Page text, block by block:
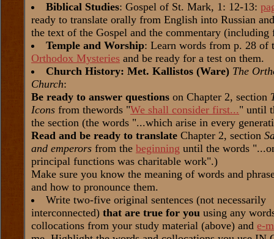
Biblical Studies: Gospel of St. Mark, 1: 12-13:
ready to translate orally from English into Russian
the text of the Gospel and the commentary (including
Temple and Worship: Learn words from p. 28 of
Orthodox Mysteries and be ready for a test on them.
Church History: Met. Kallistos (Ware) The
Church:
Be ready to answer questions on Chapter 2, section
Icons from thewords "We shall consider first..." until
the section (the words "...which arise in every
Read and be ready to translate Chapter 2, section
and emperors from the beginning until the words
principal functions was charitable work".)
Make sure you know the meaning of words and
and how to pronounce them.
Write two-five original sentences (not necessarily
interconnected) that are true for you using any
collocations from your study material (above) and e-